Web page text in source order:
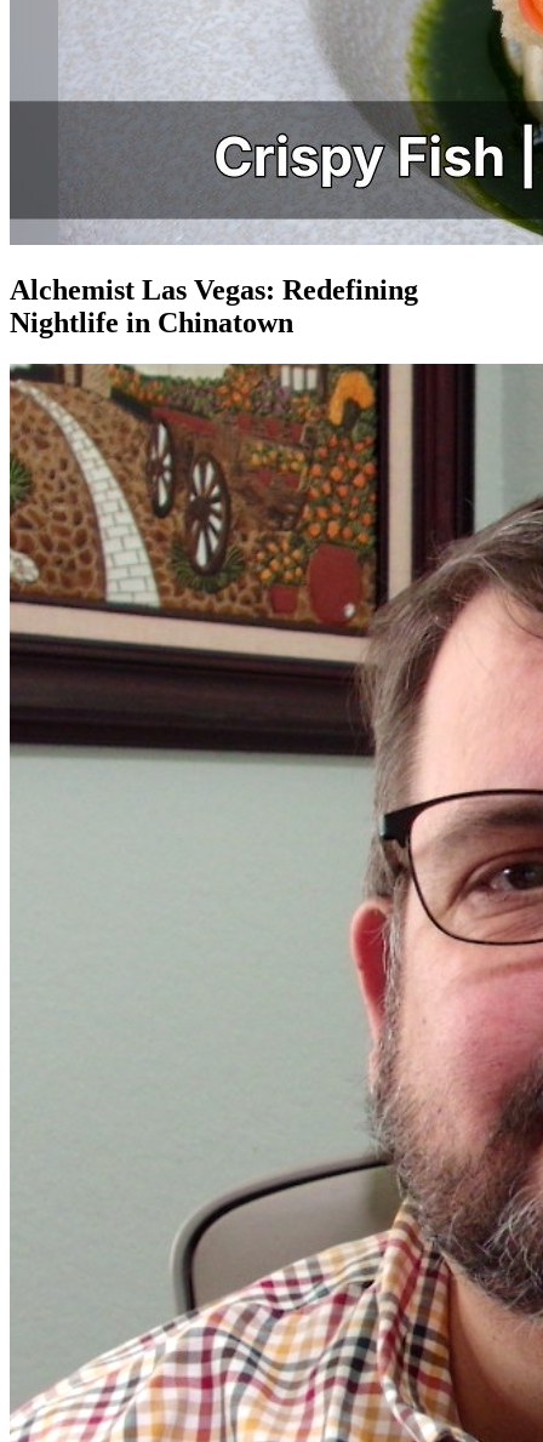
Alchemist Las Vegas: Redefining
Nightlife in Chinatown